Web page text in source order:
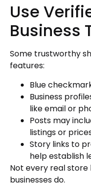
Use
Business
Some trustworthy
features:
Blue
Business
like email or
Posts may
listings or
Story links to
help establish
Not every real
businesses do.